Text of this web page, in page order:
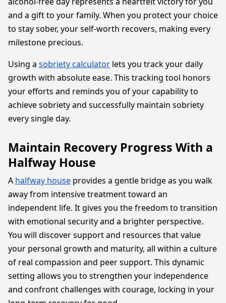
and a gift to your family. When you protect your choice
to stay sober, your self-worth recovers, making every
milestone precious.
Using a sobriety calculator lets you track your daily
growth with absolute ease. This tracking tool honors
your efforts and reminds you of your capability to
achieve sobriety and successfully maintain sobriety
every single day.
Maintain Recovery Progress With a
Halfway House
A halfway house provides a gentle bridge as you walk
away from intensive treatment toward an
independent life. It gives you the freedom to transition
with emotional security and a brighter perspective.
You will discover support and resources that value
your personal growth and maturity, all within a culture
of real compassion and peer support. This dynamic
setting allows you to strengthen your independence
and confront challenges with courage, locking in your